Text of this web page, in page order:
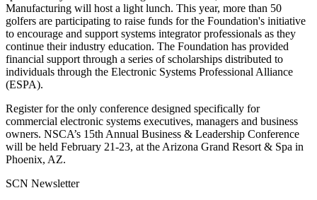
Manufacturing will host a light lunch. This year, more than 50
golfers are participating to raise funds for the Foundation's initiative
to encourage and support systems integrator professionals as they
continue their industry education. The Foundation has provided
financial support through a series of scholarships distributed to
individuals through the Electronic Systems Professional Alliance
(ESPA).
Register for the only conference designed specifically for
commercial electronic systems executives, managers and business
owners. NSCA’s 15th Annual Business & Leadership Conference
will be held February 21-23, at the Arizona Grand Resort & Spa in
Phoenix, AZ.
SCN Newsletter